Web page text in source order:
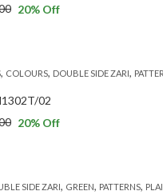
20% Off
, COLOURS, DOUBLE SIDE ZARI,
02
20% Off
SIDE ZARI, GREEN, PATTERNS,